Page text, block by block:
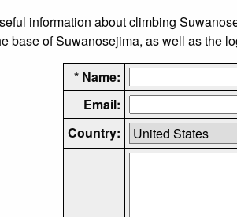
information about climbing
base of Suwanosejima, as well as the
* Name:
Email:
Country: